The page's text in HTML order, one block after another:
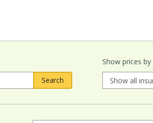
Show prices by